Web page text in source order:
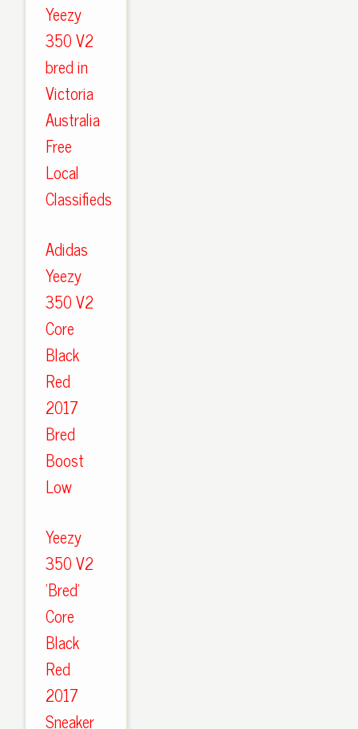
Yeezy
350 V2
bred in
Victoria
Australia
Free
Local
Classifieds
Adidas
Yeezy
350 V2
Core
Black
Red
2017
Bred
Boost
Low
Yeezy
350 V2
'Bred'
Core
Black
Red
2017
Sneaker